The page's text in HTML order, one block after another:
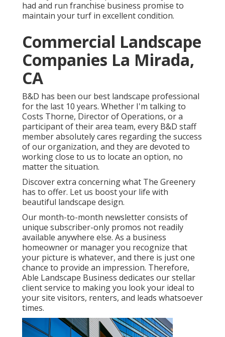
had and run franchise business promise to
maintain your turf in excellent condition.
Commercial Landscape
Companies La Mirada,
CA
B&D has been our best landscape professional
for the last 10 years. Whether I'm talking to
Costs Thorne, Director of Operations, or a
participant of their area team, every B&D staff
member absolutely cares regarding the success
of our organization, and they are devoted to
working close to us to locate an option, no
matter the situation.
Discover extra concerning what The Greenery
has to offer. Let us boost your life with
beautiful landscape design.
Our month-to-month newsletter consists of
unique subscriber-only promos not readily
available anywhere else. As a business
homeowner or manager you recognize that
your picture is whatever, and there is just one
chance to provide an impression. Therefore,
Able Landscape Business dedicates our stellar
client service to making you look your ideal to
your site visitors, renters, and leads whatsoever
times.